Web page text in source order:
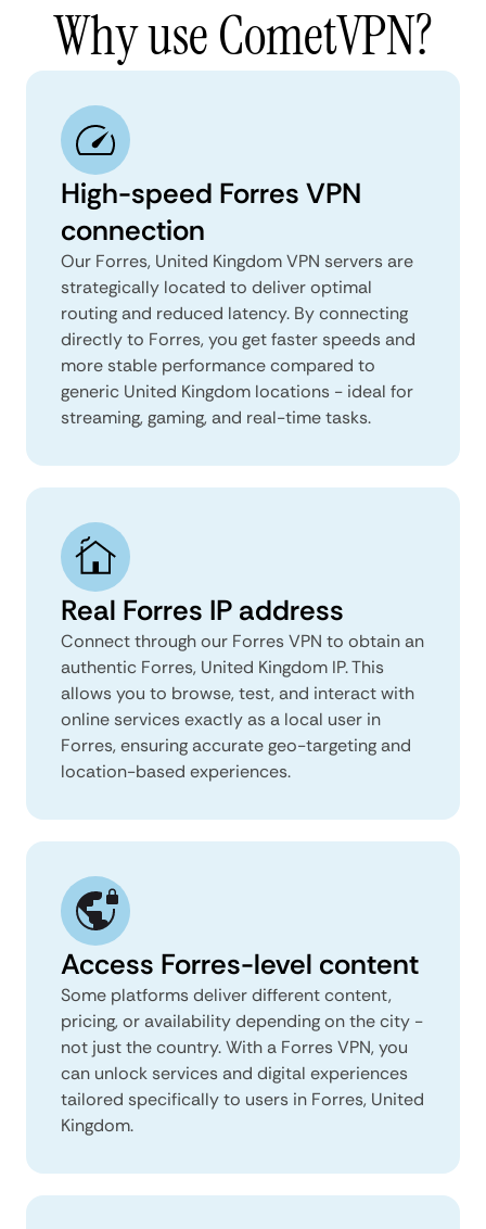
Why use CometVPN?
High-speed Forres VPN
connection
Our Forres, United Kingdom VPN servers are
strategically located to deliver optimal
routing and reduced latency. By connecting
directly to Forres, you get faster speeds and
more stable performance compared to
generic United Kingdom locations - ideal for
streaming, gaming, and real-time tasks.
Real Forres IP address
Connect through our Forres VPN to obtain an
authentic Forres, United Kingdom IP. This
allows you to browse, test, and interact with
online services exactly as a local user in
Forres, ensuring accurate geo-targeting and
location-based experiences.
Access Forres-level content
Some platforms deliver different content,
pricing, or availability depending on the city -
not just the country. With a Forres VPN, you
can unlock services and digital experiences
tailored specifically to users in Forres, United
Kingdom.